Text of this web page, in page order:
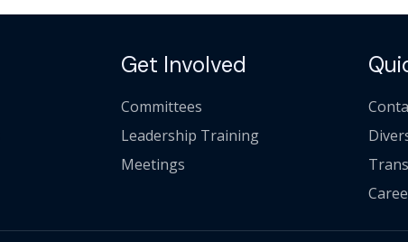
Get Involved
Committees
Leadership Training
Meetings